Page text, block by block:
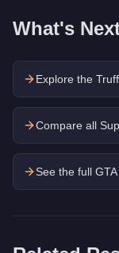
What's
Explore the
Compare all
See the full